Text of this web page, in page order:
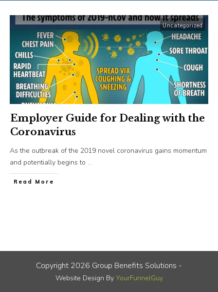
Uncategorized
Employer Guide for Dealing with the
Coronavirus
As the outbreak of the 2019 novel coronavirus gains momentum
and potentially begins to ...
​Read More
Copyright 2026 Group Benefits Solutions -
Website Design By YourFunnelGuy